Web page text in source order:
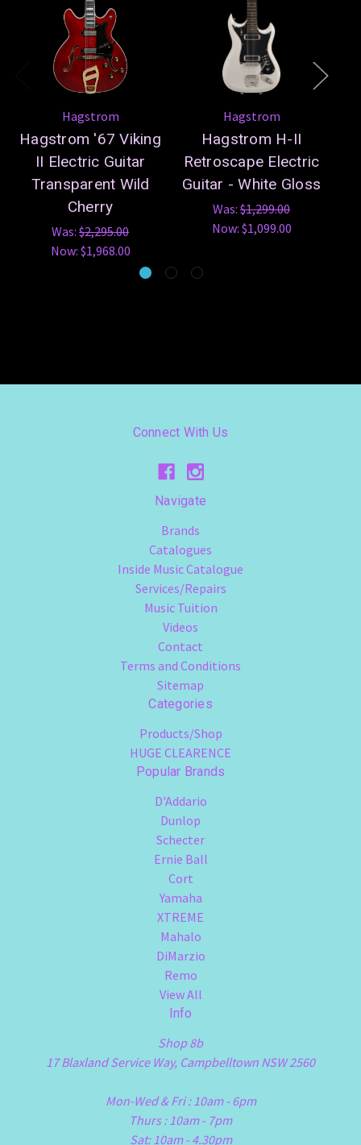
Hagstrom
Hagstrom '67 Viking
II Electric Guitar
Transparent Wild
Cherry
Was: $2,295.00
Now: $1,968.00
Hagstrom
Hagstrom H-II
Retroscape Electric
Guitar - White Gloss
Was: $1,299.00
Now: $1,099.00
Connect With Us
Navigate
Brands
Catalogues
Inside Music Catalogue
Services/Repairs
Music Tuition
Videos
Contact
Terms and Conditions
Sitemap
Categories
Products/Shop
HUGE CLEARENCE
Popular Brands
D'Addario
Dunlop
Schecter
Ernie Ball
Cort
Yamaha
XTREME
Mahalo
DiMarzio
Remo
View All
Info
Shop 8b
17 Blaxland Service Way, Campbelltown NSW 2560
Mon-Wed & Fri : 10am - 6pm
Thurs : 10am - 7pm
Sat: 10am - 4.30pm